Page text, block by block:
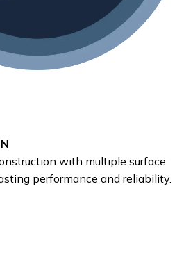
with multiple surface
performance and reliability.